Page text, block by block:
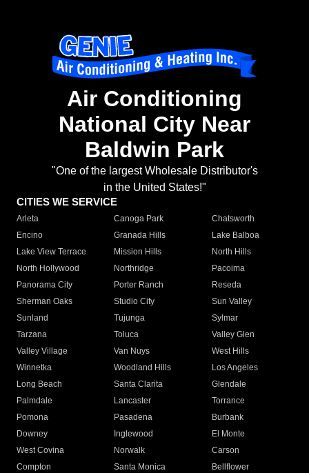
Air Conditioning
National City Near
Baldwin Park
"One of the largest Wholesale Distributor's
in the United States!"
CITIES WE SERVICE
Arleta Canoga Park
Chatsworth
Encino
Granada Hills
Lake Balboa
Lake View Terrace
Mission Hills
North Hills
North Hollywood
Northridge
Pacoima
Panorama City
Porter Ranch
Reseda
Sherman Oaks
Studio City
Sun Valley
Sunland
Tujunga
Sylmar
Tarzana
Toluca
Valley Glen
Valley Village
Van Nuys
West Hills
Winnetka
Woodland Hills
Los Angeles
Long Beach
Santa Clarita
Glendale
Palmdale
Lancaster
Torrance
Pomona
Pasadena
Burbank
Downey
Inglewood
El Monte
West Covina
Norwalk
Carson
Compton
Santa Monica
Bellflower